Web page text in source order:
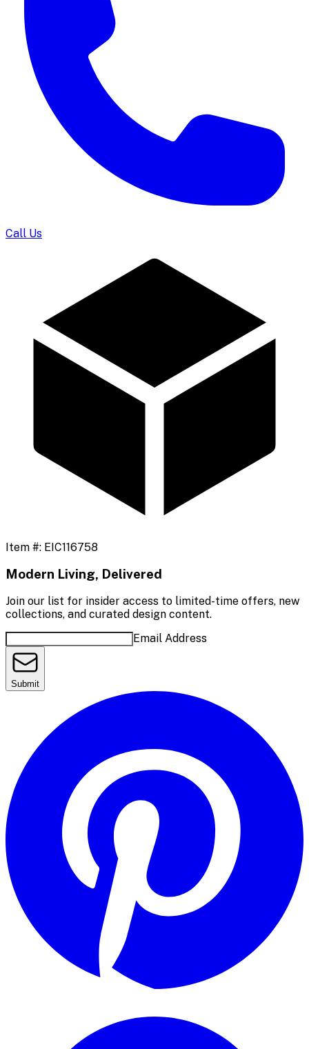
Call Us
Item #: EIC116758
Modern Living, Delivered
Join our list for insider access to limited-time offers, new
collections, and curated design content.
Email Address
Submit